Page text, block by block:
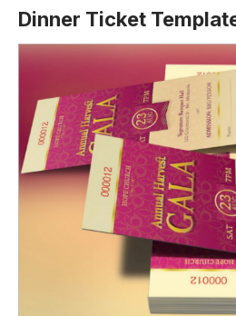
Dinner Ticket